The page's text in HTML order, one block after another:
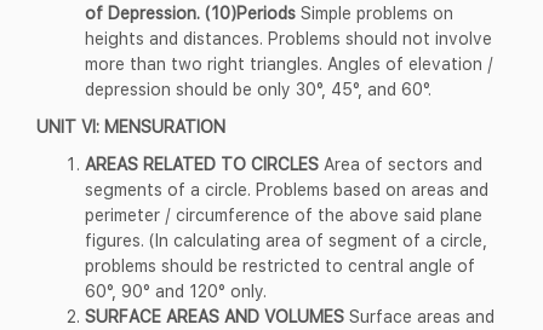
of Depression. (10)Periods Simple problems on
heights and distances. Problems should not involve
more than two right triangles. Angles of elevation /
depression should be only 30°, 45°, and 60°.
UNIT VI: MENSURATION
AREAS RELATED TO CIRCLES Area of sectors and
segments of a circle. Problems based on areas and
perimeter / circumference of the above said plane
figures. (In calculating area of segment of a circle,
problems should be restricted to central angle of
60°, 90° and 120° only.
SURFACE AREAS AND VOLUMES Surface areas and